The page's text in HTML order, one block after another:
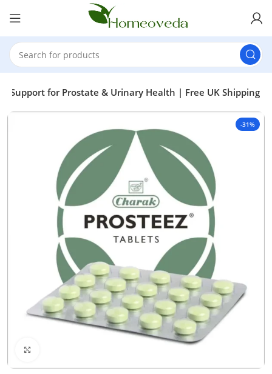
Support for Prostate & Urinary Health | Free UK Shipping
-31%